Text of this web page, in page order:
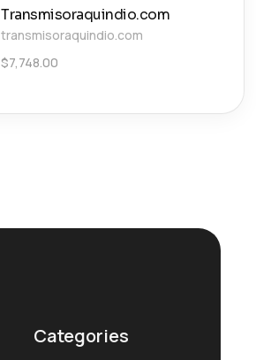
Transmisoraquindio.com
transmisoraquindio.com
$7,748.00
Categories